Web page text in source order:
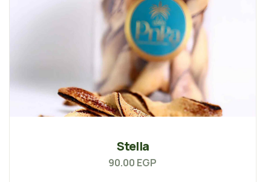
Stella
90.00 EGP